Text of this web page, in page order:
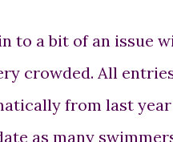
to a bit of an issue
crowded. All
from last
as many